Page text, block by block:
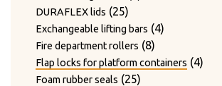
Twist hooks for wire diameter 3.3 – 4mm
Wear plates 77
products
Wire cutting blades / Mounts for blades
Wire guide bushing
2
products
Wire guide rollers 1212
products
Type WAGNER & WEBER
DURAFLEX lids 2525
products
Exchangeable lifting bars 44
Fire department rollers 88
products
Flap locks for platform containers 44
Foam rubber seals 2525